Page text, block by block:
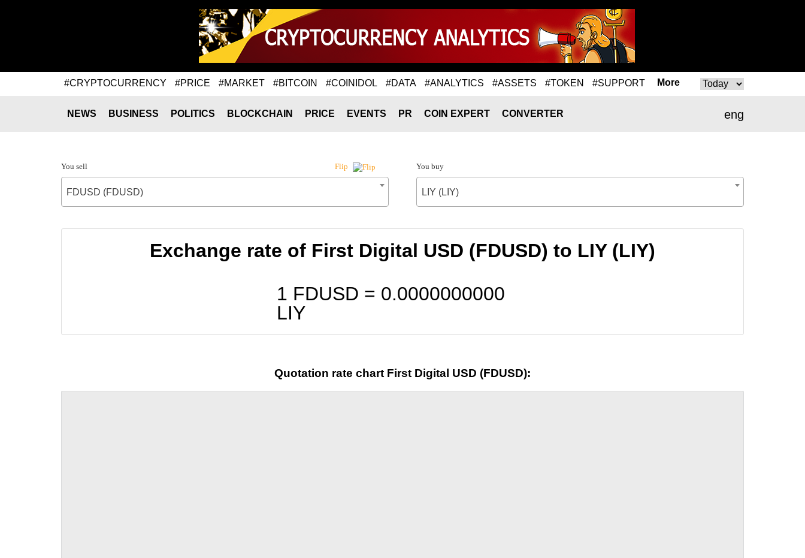
#CRYPTOCURRENCY #PRICE #MARKET #BITCOIN #COINIDOL #DATA #ANALYTICS #ASSETS #TOKEN #SUPPORT More
eng
NEWS BUSINESS POLITICS BLOCKCHAIN PRICE EVENTS PR COIN EXPERT CONVERTER
You sell Flip
FDUSD (FDUSD)
You buy
LIY (LIY)
Exchange rate of First Digital USD (FDUSD) to LIY (LIY)
1 FDUSD = 0.0000000000
LIY
Quotation rate chart First Digital USD (FDUSD):